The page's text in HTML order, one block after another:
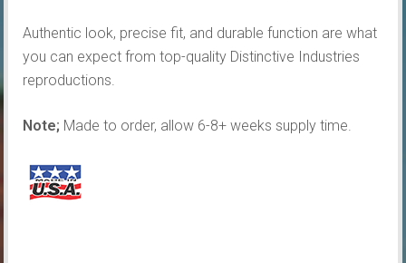
Authentic look, precise fit, and durable function are what
you can expect from top-quality Distinctive Industries
reproductions.
Note; Made to order, allow 6-8+ weeks supply time.